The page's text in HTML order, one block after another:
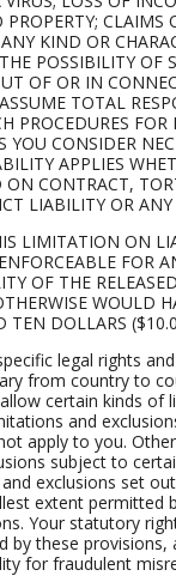
CLAIMS
KIND OR
POSSIBILITY OF
OF OR IN
TOTAL
PROCEDURES
YOU CONSIDER
APPLIES
ON CONTRACT,
LIABILITY OR
LIMITATION ON
FOR
OF THE
WOULD
TEN DOLLARS
legal rights
from country to
certain kinds of
and
apply to you.
subject to
exclusions set
extent permitted
Your statutory
by these
for fraudulent